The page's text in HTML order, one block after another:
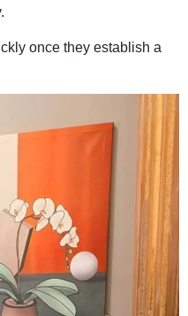
once they establish a